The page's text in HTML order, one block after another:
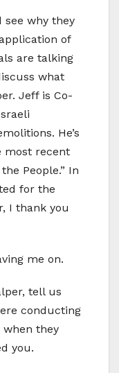
see why they
of
are talking
what
Jeff is Co-
He’s
most recent
People.” In
for the
I thank you
me on.
tell us
conducting
they
you.